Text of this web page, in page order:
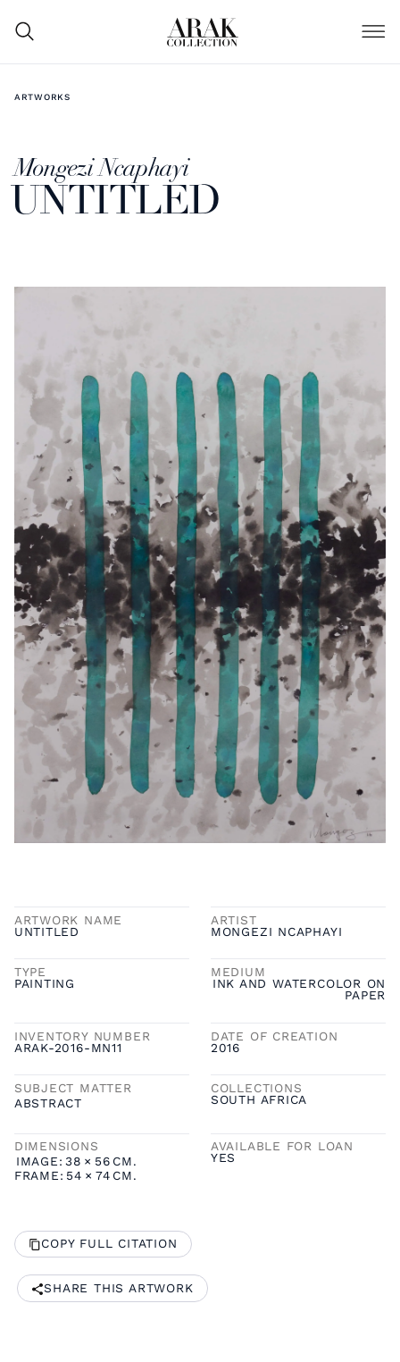
ARTWORKS
Mongezi Ncaphayi
UNTITLED
ARTWORK NAME
UNTITLED
ARTIST
MONGEZI NCAPHAYI
TYPE
PAINTING
MEDIUM
INK AND WATERCOLOR ON
PAPER
INVENTORY NUMBER
ARAK-2016-MN11
DATE OF CREATION
2016
SUBJECT MATTER
ABSTRACT
COLLECTIONS
SOUTH AFRICA
DIMENSIONS
IMAGE: 38 × 56 CM.
FRAME: 54 × 74 CM.
AVAILABLE FOR LOAN
YES
COPY FULL CITATION
SHARE THIS ARTWORK